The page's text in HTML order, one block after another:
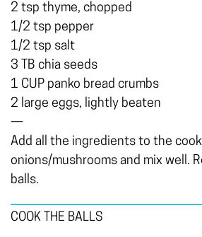
2 tsp thyme, chopped
1/2 tsp pepper
1/2 tsp salt
3 TB chia seeds
1 CUP panko bread crumbs
2 large eggs, lightly beaten
—
Add all the ingredients to the
onions/mushrooms and mix well.
balls.
COOK THE BALLS